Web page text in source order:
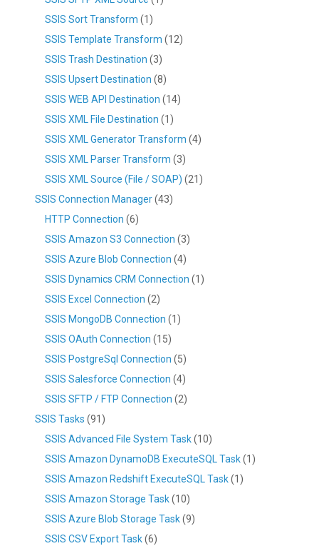
SSIS Sort Transform (1)
SSIS Template Transform (12)
SSIS Trash Destination (3)
SSIS Upsert Destination (8)
SSIS WEB API Destination (14)
SSIS XML File Destination (1)
SSIS XML Generator Transform (4)
SSIS XML Parser Transform (3)
SSIS XML Source (File / SOAP) (21)
SSIS Connection Manager(43)
HTTP Connection (6)
SSIS Amazon S3 Connection (3)
SSIS Azure Blob Connection (4)
SSIS Dynamics CRM Connection (1)
SSIS Excel Connection (2)
SSIS MongoDB Connection (1)
SSIS OAuth Connection (15)
SSIS PostgreSql Connection (5)
SSIS Salesforce Connection (4)
SSIS SFTP / FTP Connection (2)
SSIS Tasks (91)
SSIS Advanced File System Task(10)
SSIS Amazon DynamoDB ExecuteSQL Task(1)
SSIS Amazon Redshift ExecuteSQL Task(1)
SSIS Amazon Storage Task(10)
SSIS Azure Blob Storage Task(9)
SSIS CSV Export Task(6)